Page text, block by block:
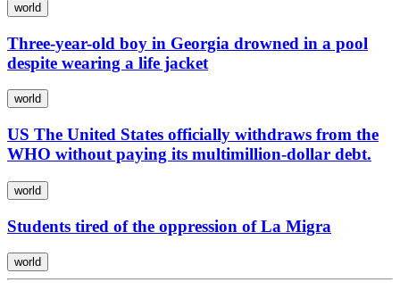
world
Three-year-old boy in Georgia drowned in a pool
despite wearing a life jacket
world
US The United States officially withdraws from the
WHO without paying its multimillion-dollar debt.
world
Students tired of the oppression of La Migra
world